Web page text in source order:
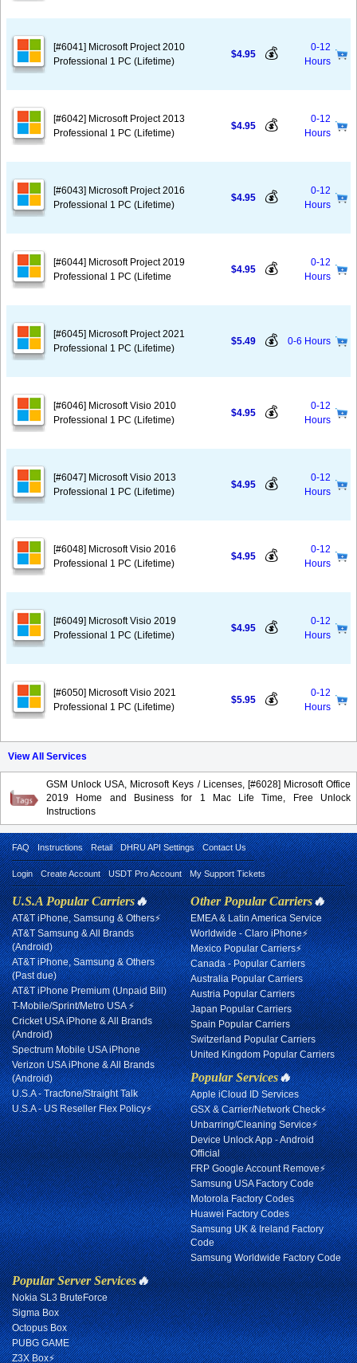
[#6041] Microsoft Project 2010
Professional 1 PC (Lifetime)
$4.95 💰
0-12
Hours
[#6042] Microsoft Project 2013
Professional 1 PC (Lifetime)
$4.95 💰
0-12
Hours
[#6043] Microsoft Project 2016
Professional 1 PC (Lifetime)
$4.95 💰
0-12
Hours
[#6044] Microsoft Project 2019
Professional 1 PC (Lifetime
$4.95 💰
0-12
Hours
[#6045] Microsoft Project 2021
Professional 1 PC (Lifetime)
$5.49 💰 0-6 Hours
[#6046] Microsoft Visio 2010
Professional 1 PC (Lifetime)
$4.95 💰
0-12
Hours
[#6047] Microsoft Visio 2013
Professional 1 PC (Lifetime)
$4.95 💰
0-12
Hours
[#6048] Microsoft Visio 2016
Professional 1 PC (Lifetime)
$4.95 💰
0-12
Hours
[#6049] Microsoft Visio 2019
Professional 1 PC (Lifetime)
$4.95 💰
0-12
Hours
[#6050] Microsoft Visio 2021
Professional 1 PC (Lifetime)
$5.95 💰
0-12
Hours
View All Services
GSM Unlock USA, Microsoft Keys / Licenses, [#6028] Microsoft Office
2019 Home and Business for 1 Mac Life Time, Free Unlock
Instructions
FAQ Instructions Retail DHRU API Settings Contact Us
Login Create Account USDT Pro Account My Support Tickets
U.S.A Popular Carriers🔥
AT&T iPhone, Samsung & Others⚡
AT&T Samsung & All Brands
(Android)
AT&T iPhone, Samsung & Others
(Past due)
AT&T iPhone Premium (Unpaid Bill)
T-Mobile/Sprint/Metro USA ⚡
Cricket USA iPhone & All Brands
(Android)
Spectrum Mobile USA iPhone
Verizon USA iPhone & All Brands
(Android)
U.S.A - Tracfone/Straight Talk
U.S.A - US Reseller Flex Policy⚡
Other Popular Carriers🔥
EMEA & Latin America Service
Worldwide - Claro iPhone⚡
Mexico Popular Carriers⚡
Canada - Popular Carriers
Australia Popular Carriers
Austria Popular Carriers
Japan Popular Carriers
Spain Popular Carriers
Switzerland Popular Carriers
United Kingdom Popular Carriers
Popular Services🔥
Apple iCloud ID Services
GSX & Carrier/Network Check⚡
Unbarring/Cleaning Service⚡
Device Unlock App - Android
Official
FRP Google Account Remove⚡
Samsung USA Factory Code
Motorola Factory Codes
Huawei Factory Codes
Samsung UK & Ireland Factory
Code
Samsung Worldwide Factory Code
Popular Server Services🔥
Nokia SL3 BruteForce
Sigma Box
Octopus Box
PUBG GAME
Z3X Box⚡